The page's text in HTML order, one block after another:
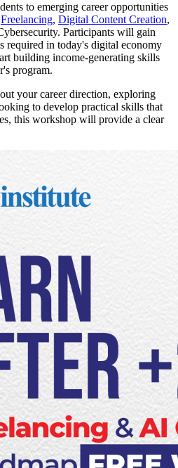
to emerging career opportunities
Freelancing, Digital Content Creation,
Participants will gain
required in today's digital economy
building income-generating skills
program.
your career direction, exploring
to develop practical skills that
this workshop will provide a clear